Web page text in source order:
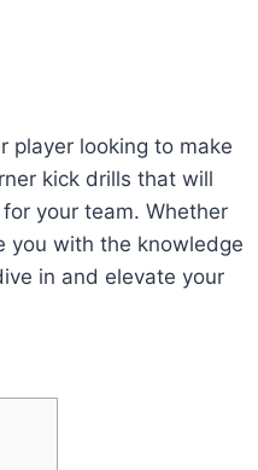
player looking to make
kick drills that will
your team. Whether
you with the knowledge
in and elevate your